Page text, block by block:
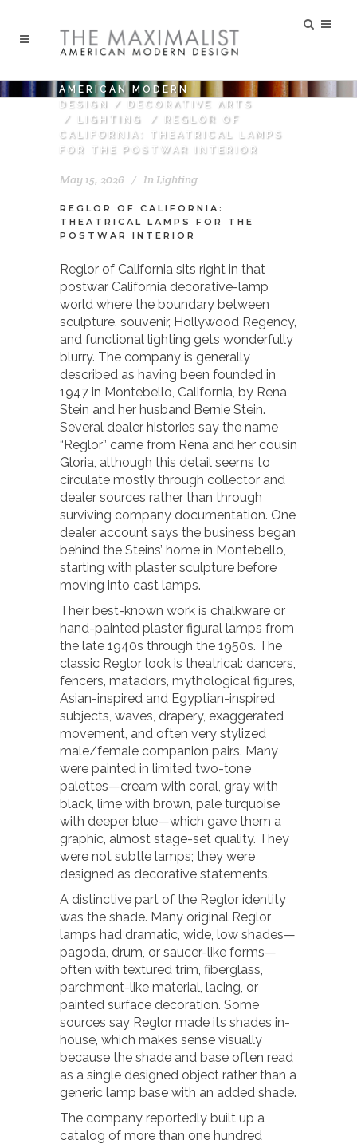
AMERICAN MODERN
DESIGN
/
DECORATIVE ARTS
/
LIGHTING /
REGLOR OF
CALIFORNIA: THEATRICAL LAMPS
FOR THE POSTWAR INTERIOR
May 15, 2026 In Lighting
REGLOR OF CALIFORNIA:
THEATRICAL LAMPS FOR THE
POSTWAR INTERIOR
Reglor of California sits right in that
postwar California decorative-lamp
world where the boundary between
sculpture, souvenir, Hollywood Regency,
and functional lighting gets wonderfully
blurry. The company is generally
described as having been founded in
1947 in Montebello, California, by Rena
Stein and her husband Bernie Stein.
Several dealer histories say the name
“Reglor” came from Rena and her cousin
Gloria, although this detail seems to
circulate mostly through collector and
dealer sources rather than through
surviving company documentation. One
dealer account says the business began
behind the Steins’ home in Montebello,
starting with plaster sculpture before
moving into cast lamps.
Their best-known work is chalkware or
hand-painted plaster figural lamps from
the late 1940s through the 1950s. The
classic Reglor look is theatrical: dancers,
fencers, matadors, mythological figures,
Asian-inspired and Egyptian-inspired
subjects, waves, drapery, exaggerated
movement, and often very stylized
male/female companion pairs. Many
were painted in limited two-tone
palettes—cream with coral, gray with
black, lime with brown, pale turquoise
with deeper blue—which gave them a
graphic, almost stage-set quality. They
were not subtle lamps; they were
designed as decorative statements.
A distinctive part of the Reglor identity
was the shade. Many original Reglor
lamps had dramatic, wide, low shades—
pagoda, drum, or saucer-like forms—
often with textured trim, fiberglass,
parchment-like material, lacing, or
painted surface decoration. Some
sources say Reglor made its shades in-
house, which makes sense visually
because the shade and base often read
as a single designed object rather than a
generic lamp base with an added shade.
The company reportedly built up a
catalog of more than one hundred